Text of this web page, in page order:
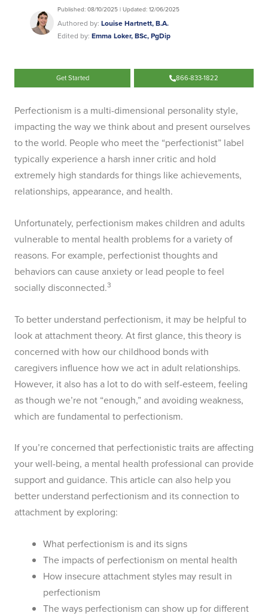
Published: 08/10/2025 | Updated: 12/06/2025
Authored by: Louise Hartnett, B.A.
Edited by: Emma Loker, BSc, PgDip
Get Started 866-833-1822
Perfectionism is a multi-dimensional personality style,
impacting the way we think about and present ourselves
to the world. People who meet the “perfectionist” label
typically experience a harsh inner critic and hold
extremely high standards for things like achievements,
relationships, appearance, and health.
Unfortunately, perfectionism makes children and adults
vulnerable to mental health problems for a variety of
reasons. For example, perfectionist thoughts and
behaviors can cause anxiety or lead people to feel
socially disconnected.3
To better understand perfectionism, it may be helpful to
look at attachment theory. At first glance, this theory is
concerned with how our childhood bonds with
caregivers influence how we act in adult relationships.
However, it also has a lot to do with self-esteem, feeling
as though we’re not “enough,” and avoiding weakness,
which are fundamental to perfectionism.
If you’re concerned that perfectionistic traits are affecting
your well-being, a mental health professional can provide
support and guidance. This article can also help you
better understand perfectionism and its connection to
attachment by exploring:
What perfectionism is and its signs
The impacts of perfectionism on mental health
How insecure attachment styles may result in
perfectionism
The ways perfectionism can show up for different